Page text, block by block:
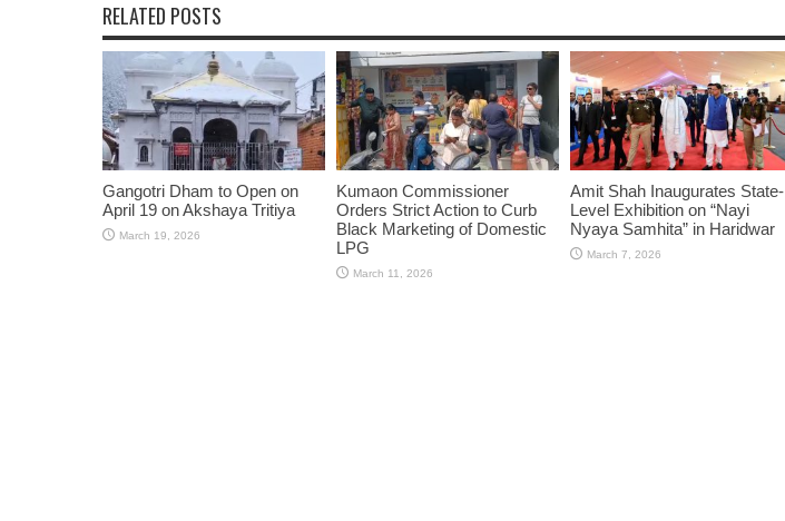
RELATED POSTS
Gangotri Dham to Open on
April 19 on Akshaya Tritiya
March 19, 2026
Kumaon Commissioner
Orders Strict Action to Curb
Black Marketing of Domestic
LPG
March 11, 2026
Amit Shah Inaugurates State-
Level Exhibition on “Nayi
Nyaya Samhita” in Haridwar
March 7, 2026